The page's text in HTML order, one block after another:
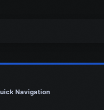
Navigation